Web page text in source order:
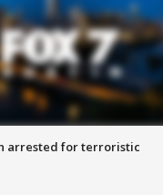
arrested for terroristic